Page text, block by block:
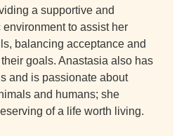
a supportive and
to assist her
balancing acceptance and
goals. Anastasia also has
and is passionate about
and humans; she
of a life worth living.